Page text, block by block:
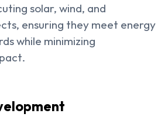
solar, wind, and
ensuring they meet energy
while minimizing